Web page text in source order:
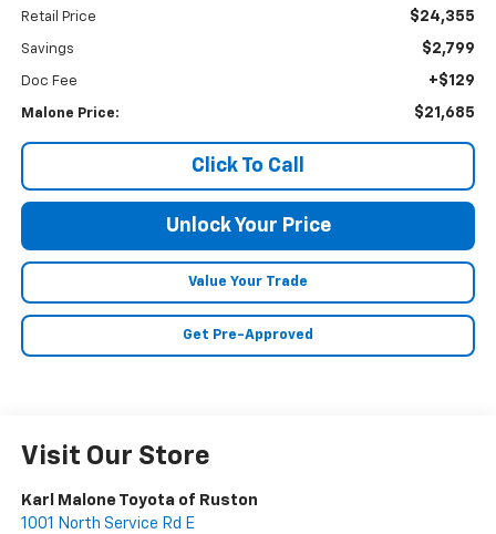
Retail Price $24,355
Savings $2,799
Doc Fee +$129
Malone Price: $21,685
Click To Call
Unlock Your Price
Value Your Trade
Get Pre-Approved
Visit Our Store
Karl Malone Toyota of Ruston
1001 North Service Rd E